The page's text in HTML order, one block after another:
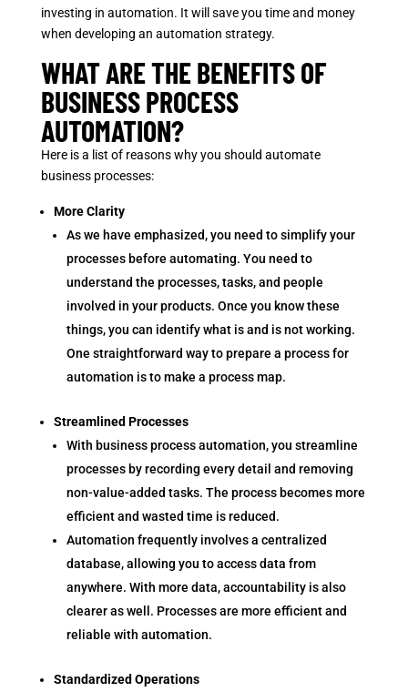
investing in automation. It will save you time and money
when developing an automation strategy.
WHAT ARE THE BENEFITS OF
BUSINESS PROCESS
AUTOMATION?
Here is a list of reasons why you should automate
business processes:
More Clarity
As we have emphasized, you need to simplify your
processes before automating. You need to
understand the processes, tasks, and people
involved in your products. Once you know these
things, you can identify what is and is not working.
One straightforward way to prepare a process for
automation is to make a process map.
Streamlined Processes
With business process automation, you streamline
processes by recording every detail and removing
non-value-added tasks. The process becomes more
efficient and wasted time is reduced.
Automation frequently involves a centralized
database, allowing you to access data from
anywhere. With more data, accountability is also
clearer as well. Processes are more efficient and
reliable with automation.
Standardized Operations